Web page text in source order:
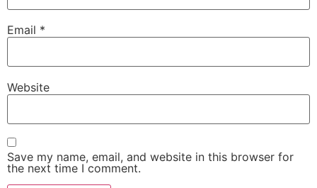
Email *
Website
Save my name, email, and website in this browser for
the next time I comment.